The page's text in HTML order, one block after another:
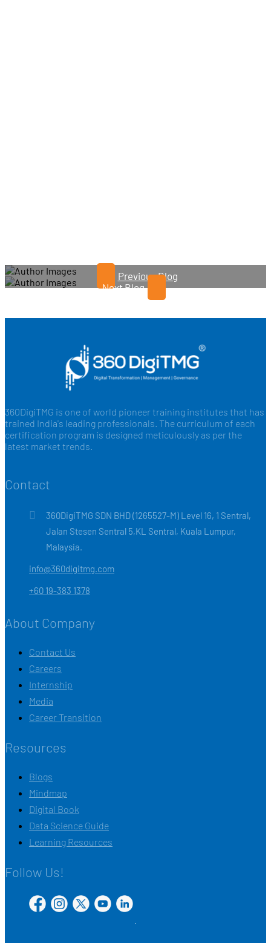
Previous Blog
Next Blog
360DigiTMG is one of world pioneer training institutes that has
trained India's leading professionals. The curriculum of each
certification program is designed meticulously as per the
latest market trends.
Contact
360DigiTMG SDN BHD (1265527-M) Level 16, 1 Sentral,
Jalan Stesen Sentral 5,KL Sentral, Kuala Lumpur,
Malaysia.
info@360digitmg.com
+60 19-383 1378
About Company
Contact Us
Careers
Internship
Media
Career Transition
Resources
Blogs
Mindmap
Digital Book
Data Science Guide
Learning Resources
Follow Us!